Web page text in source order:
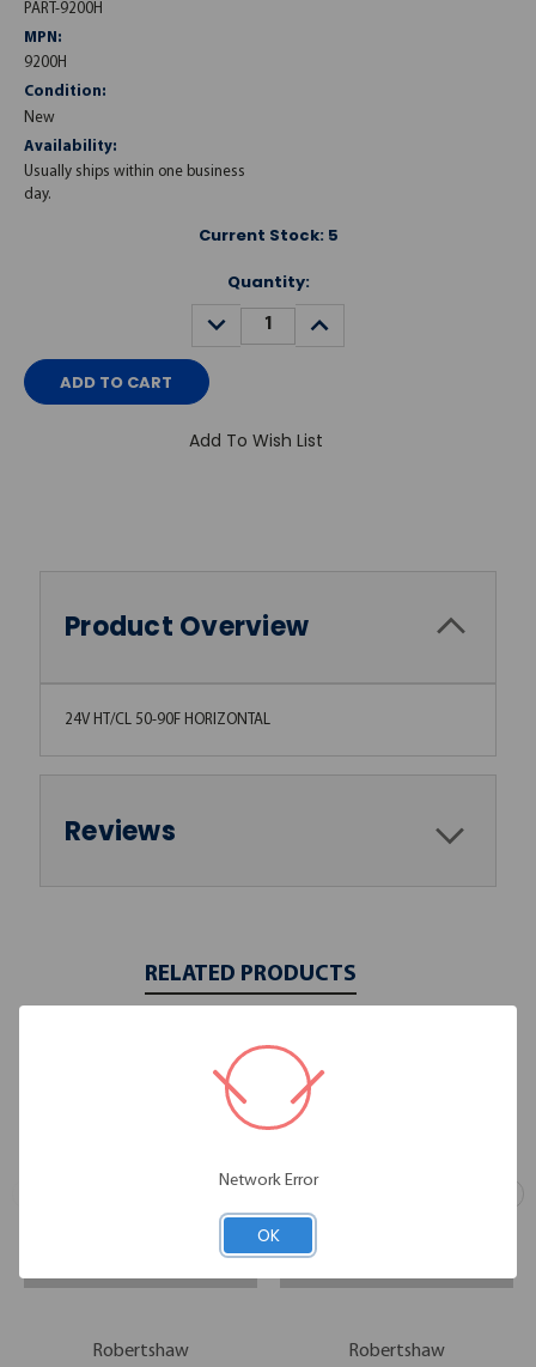
PART-9200H
MPN:
9200H
Condition:
New
Availability:
Usually ships within one business
day.
Current Stock: 5
Quantity:
DECREASE
QUANTITY:
INCREASE
QUANTITY:
Add To Wish List
Product Overview
24V HT/CL 50-90F HORIZONTAL
Reviews
RELATED PRODUCTS
Robertshaw Robertshaw
Network Error
OK